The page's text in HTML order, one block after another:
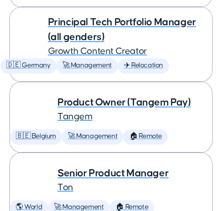
Principal Tech Portfolio Manager
(all genders)
Growth Content Creator
🇩🇪 Germany 🚀 Management ✈️ Relocation
Product Owner (Tangem Pay)
Tangem
🇧🇪 Belgium 🚀 Management 🏠 Remote
Senior Product Manager
Ton
🌎 World 🚀 Management 🏠 Remote